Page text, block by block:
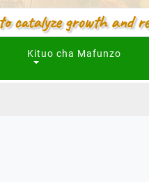
catalyze growth and
Kituo cha Mafunzo